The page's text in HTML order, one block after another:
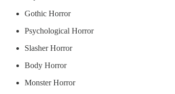
Gothic Horror
Psychological Horror
Slasher Horror
Body Horror
Monster Horror